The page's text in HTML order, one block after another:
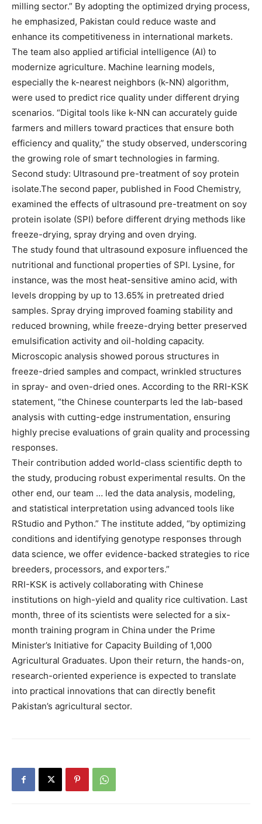
milling sector.” By adopting the optimized drying process,
he emphasized, Pakistan could reduce waste and
enhance its competitiveness in international markets.
The team also applied artificial intelligence (AI) to
modernize agriculture. Machine learning models,
especially the k-nearest neighbors (k-NN) algorithm,
were used to predict rice quality under different drying
scenarios. “Digital tools like k-NN can accurately guide
farmers and millers toward practices that ensure both
efficiency and quality,” the study observed, underscoring
the growing role of smart technologies in farming.
Second study: Ultrasound pre-treatment of soy protein
isolate.The second paper, published in Food Chemistry,
examined the effects of ultrasound pre-treatment on soy
protein isolate (SPI) before different drying methods like
freeze-drying, spray drying and oven drying.
The study found that ultrasound exposure influenced the
nutritional and functional properties of SPI. Lysine, for
instance, was the most heat-sensitive amino acid, with
levels dropping by up to 13.65% in pretreated dried
samples. Spray drying improved foaming stability and
reduced browning, while freeze-drying better preserved
emulsification activity and oil-holding capacity.
Microscopic analysis showed porous structures in
freeze-dried samples and compact, wrinkled structures
in spray- and oven-dried ones. According to the RRI-KSK
statement, “the Chinese counterparts led the lab-based
analysis with cutting-edge instrumentation, ensuring
highly precise evaluations of grain quality and processing
responses.
Their contribution added world-class scientific depth to
the study, producing robust experimental results. On the
other end, our team … led the data analysis, modeling,
and statistical interpretation using advanced tools like
RStudio and Python.” The institute added, “by optimizing
conditions and identifying genotype responses through
data science, we offer evidence-backed strategies to rice
breeders, processors, and exporters.”
RRI-KSK is actively collaborating with Chinese
institutions on high-yield and quality rice cultivation. Last
month, three of its scientists were selected for a six-
month training program in China under the Prime
Minister’s Initiative for Capacity Building of 1,000
Agricultural Graduates. Upon their return, the hands-on,
research-oriented experience is expected to translate
into practical innovations that can directly benefit
Pakistan’s agricultural sector.